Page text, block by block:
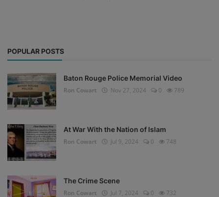
POPULAR POSTS
Baton Rouge Police Memorial Video
Ron Cowart
Nov 27, 2024 0 789
At War With the Nation of Islam
Ron Cowart
Jul 9, 2024 0 748
The Crime Scene
Ron Cowart
Jul 7, 2024 0 732